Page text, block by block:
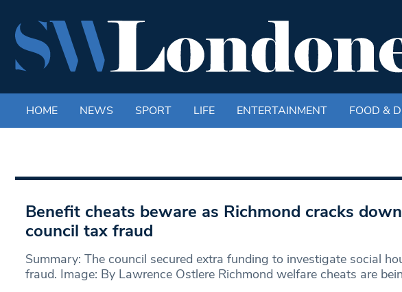
HOME NEWS SPORT LIFE ENTERTAINMENT FOOD &
Benefit cheats beware as Richmond cracks
council tax fraud
Summary: The council secured extra funding to investigate social
fraud. Image: By Lawrence Ostlere Richmond welfare cheats are